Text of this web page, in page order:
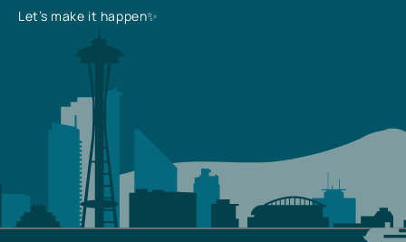
Let’s make it happen✨